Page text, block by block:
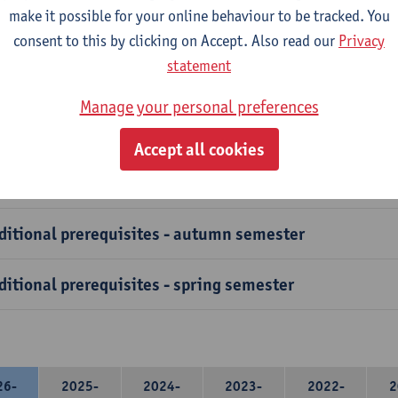
has specific prerequisites that exchange students must
to verify these prerequisites.
Courses and clusters have additional
is in place to safeguard students from selecting
the necessary foundational knowledge.
prerequisites - autumn semester
prerequisites - spring semester
2025-
2024-
2023-
2022-
make it possible for your online behaviour to be tracked. You
consent to this by clicking on Accept. Also read our Privacy
statement
Manage your personal preferences
Accept all cookies